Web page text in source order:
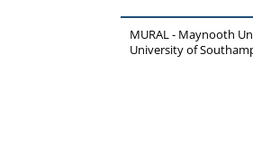
MURAL - Maynooth
University of